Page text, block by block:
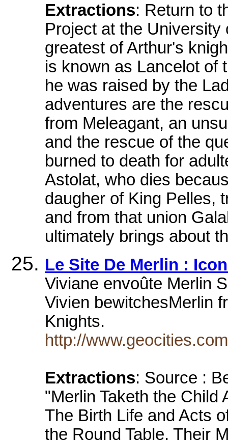
Extractions: Return to
Project at the
greatest of Arthur's
is known as Lancelot of
he was raised by the
adventures are the
from Meleagant, an
and the rescue of the
burned to death for
Astolat, who dies
daugher of King Pelles,
and from that union
ultimately brings about
Le Site De Merlin :
Viviane envoûte Merlin
Vivien bewitchesMerlin
Knights.
http://
Extractions: Source :
"Merlin Taketh the Child
The Birth Life and Acts
the Round Table, Their